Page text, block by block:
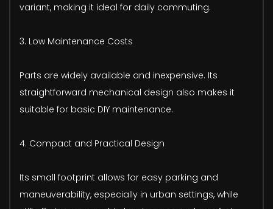
variant, making it ideal for daily commuting.
3. Low Maintenance Costs
Parts are widely available and inexpensive. Its
straightforward mechanical design also makes it
suitable for basic DIY maintenance.
4. Compact and Practical Design
Its small footprint allows for easy parking and
maneuverability, especially in urban settings, while